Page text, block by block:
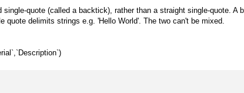
single-quote (called a backtick), rather than a straight single-quote. A
quote delimits strings e.g. 'Hello World'. The two can't be mixed.